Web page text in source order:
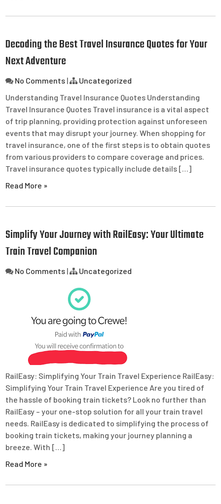
Decoding the Best Travel Insurance Quotes for Your
Next Adventure
No Comments |
Uncategorized
Understanding Travel Insurance Quotes Understanding
Travel Insurance Quotes Travel insurance is a vital aspect
of trip planning, providing protection against unforeseen
events that may disrupt your journey. When shopping for
travel insurance, one of the first steps is to obtain quotes
from various providers to compare coverage and prices.
Travel insurance quotes typically include details […]
Read More »
Simplify Your Journey with RailEasy: Your Ultimate
Train Travel Companion
No Comments | Uncategorized
RailEasy: Simplifying Your Train Travel Experience RailEasy:
Simplifying Your Train Travel Experience Are you tired of
the hassle of booking train tickets? Look no further than
RailEasy – your one-stop solution for all your train travel
needs. RailEasy is dedicated to simplifying the process of
booking train tickets, making your journey planning a
breeze. With […]
Read More »